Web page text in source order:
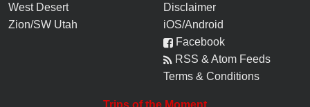
West Desert
Zion/SW Utah
Disclaimer
iOS/Android
Facebook
RSS & Atom Feeds
Terms & Conditions
Trips of the Moment